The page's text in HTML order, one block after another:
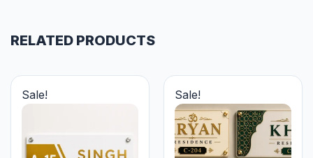
RELATED PRODUCTS
Sale! Sale!